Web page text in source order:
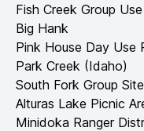
Fish Creek Group Use
Big Hank
Pink House Day Use
Park Creek (Idaho)
South Fork Group
Alturas Lake Picnic
Minidoka Ranger